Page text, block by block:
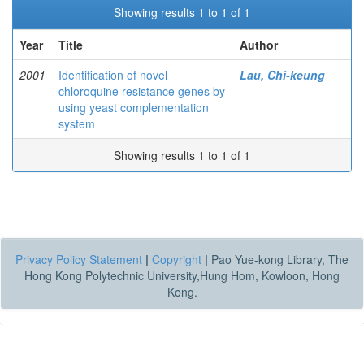
Showing results 1 to 1 of 1
Year
Title
Author
2001
Identification of novel
chloroquine resistance genes by
using yeast complementation
system
Lau, Chi-keung
Showing results 1 to 1 of 1
Privacy Policy Statement | Copyright | Pao Yue-kong Library, The
Hong Kong Polytechnic University,Hung Hom, Kowloon, Hong
Kong.